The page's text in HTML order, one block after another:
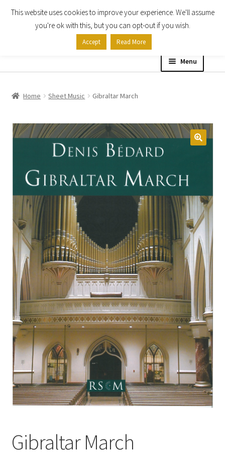
Skip
Skip
Menu
About
Expand
child
Checkout
Basket
Church Organ World
Home Sheet Music Gibraltar March
Gibraltar March
This website uses cookies to improve your experience. We'll assume
you're ok with this, but you can opt-out if you wish.
Accept Read More